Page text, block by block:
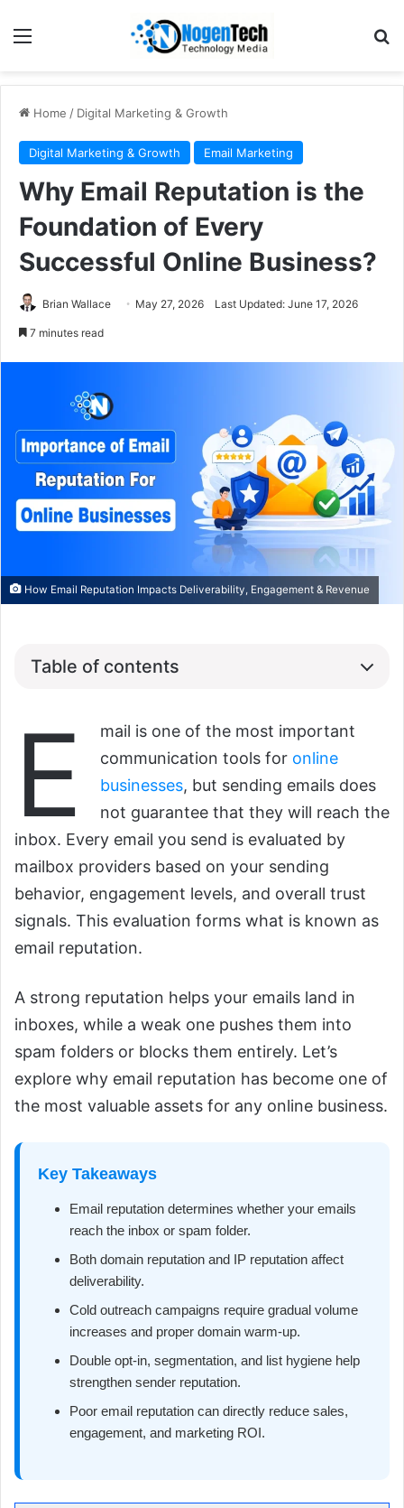
Home / Digital Marketing & Growth
Digital Marketing & Growth Email Marketing
Why Email Reputation is the
Foundation of Every
Successful Online Business?
Brian Wallace May 27, 2026 Last Updated: June 17, 2026
7 minutes read
How Email Reputation Impacts Deliverability, Engagement & Revenue
Table of contents
E
mail is one of the most important
communication tools for online
businesses, but sending emails does
not guarantee that they will reach the
inbox. Every email you send is evaluated by
mailbox providers based on your sending
behavior, engagement levels, and overall trust
signals. This evaluation forms what is known as
email reputation.
A strong reputation helps your emails land in
inboxes, while a weak one pushes them into
spam folders or blocks them entirely. Let’s
explore why email reputation has become one of
the most valuable assets for any online business.
Key Takeaways
Email reputation determines whether your emails
reach the inbox or spam folder.
Both domain reputation and IP reputation affect
deliverability.
Cold outreach campaigns require gradual volume
increases and proper domain warm-up.
Double opt-in, segmentation, and list hygiene help
strengthen sender reputation.
Poor email reputation can directly reduce sales,
engagement, and marketing ROI.